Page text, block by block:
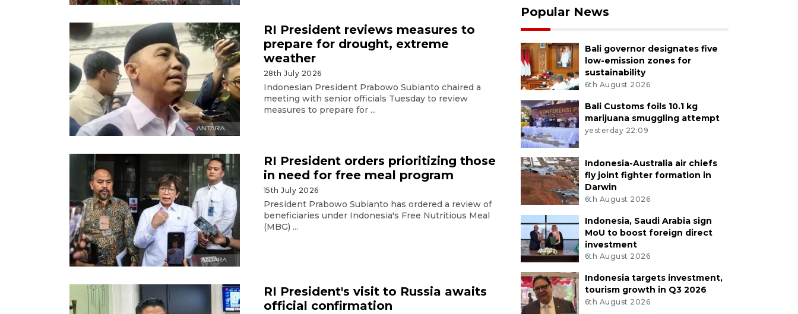
RI President reviews measures to
prepare for drought, extreme
weather
28th July 2026
Indonesian President Prabowo Subianto chaired a
meeting with senior officials Tuesday to review
measures to prepare for ...
RI President orders prioritizing those
in need for free meal program
15th July 2026
President Prabowo Subianto has ordered a review of
beneficiaries under Indonesia's Free Nutritious Meal
(MBG) ...
RI President's visit to Russia awaits
official confirmation
Popular News
Bali governor designates five
low-emission zones for
sustainability
6th August 2026
Bali Customs foils 10.1 kg
marijuana smuggling attempt
yesterday 22:09
Indonesia-Australia air chiefs
fly joint fighter formation in
Darwin
6th August 2026
Indonesia, Saudi Arabia sign
MoU to boost foreign direct
investment
6th August 2026
Indonesia targets investment,
tourism growth in Q3 2026
6th August 2026